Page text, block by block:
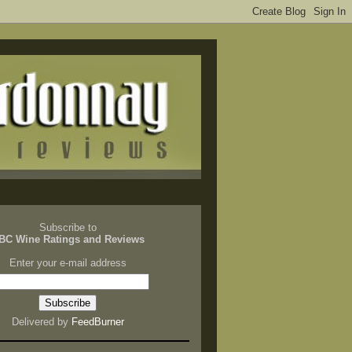
Subscribe to
Wine Ratings and Reviews
Enter your e-mail address
Delivered by FeedBurner